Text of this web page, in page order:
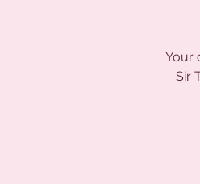
Your
Sir